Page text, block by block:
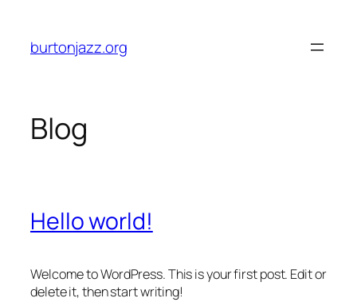
content
burtonjazz.org
Blog
Hello world!
Welcome to WordPress. This is your first post. Edit or
delete it, then start writing!